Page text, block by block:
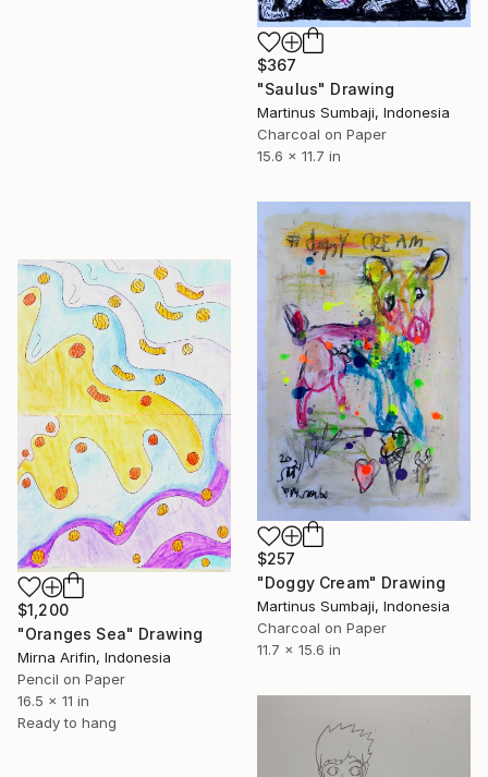
$367
"Saulus" Drawing
Martinus Sumbaji, Indonesia
Charcoal on Paper
15.6 x 11.7 in
$257
"Doggy Cream" Drawing
Martinus Sumbaji, Indonesia
Charcoal on Paper
11.7 x 15.6 in
$1,200
"Oranges Sea" Drawing
Mirna Arifin, Indonesia
Pencil on Paper
16.5 x 11 in
Ready to hang